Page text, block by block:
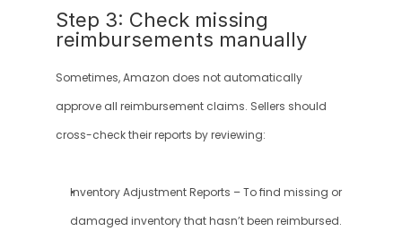
Step 3: Check missing
reimbursements manually
Sometimes, Amazon does not automatically
approve all reimbursement claims. Sellers should
cross-check their reports by reviewing:
Inventory Adjustment Reports – To find missing or
damaged inventory that hasn’t been reimbursed.